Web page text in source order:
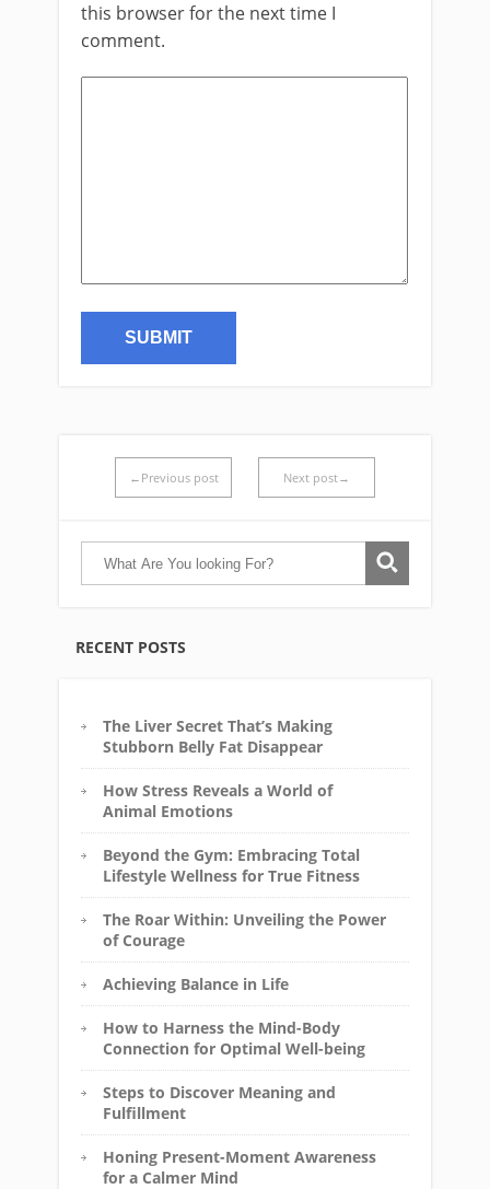
RECENT POSTS
The Liver Secret That’s Making
Stubborn Belly Fat Disappear
How Stress Reveals a World of
Animal Emotions
Beyond the Gym: Embracing Total
Lifestyle Wellness for True Fitness
The Roar Within: Unveiling the Power
of Courage
Achieving Balance in Life
How to Harness the Mind-Body
Connection for Optimal Well-being
Steps to Discover Meaning and
Fulfillment
Honing Present-Moment Awareness
for a Calmer Mind
this browser for the next time I
comment.
←Previous post Next post→